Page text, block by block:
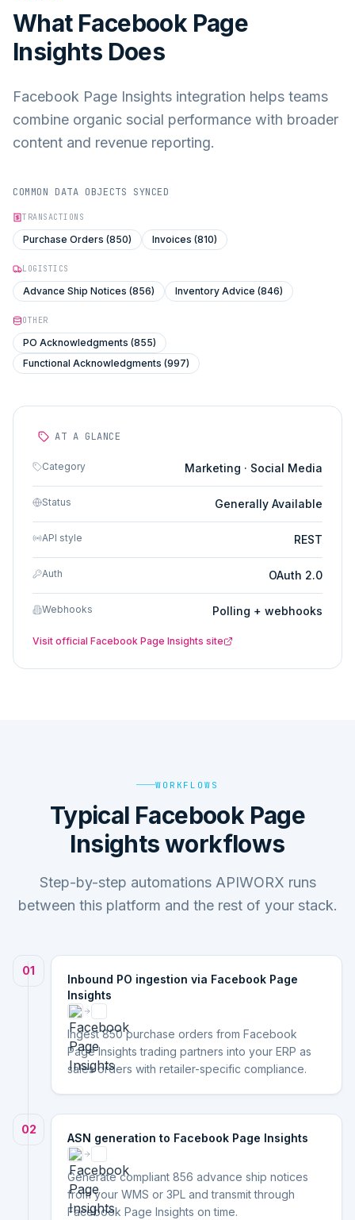
What Facebook Page
Insights Does
Facebook Page Insights integration helps teams
combine organic social performance with broader
content and revenue reporting.
COMMON DATA OBJECTS SYNCED
TRANSACTIONS
Purchase Orders (850) Invoices (810)
LOGISTICS
Advance Ship Notices (856) Inventory Advice (846)
OTHER
PO Acknowledgments (855)
Functional Acknowledgments (997)
AT A GLANCE
Category Marketing · Social Media
Status Generally Available
API style REST
Auth OAuth 2.0
Webhooks Polling + webhooks
Visit official Facebook Page Insights site
WORKFLOWS
Typical Facebook Page
Insights workflows
Step-by-step automations APIWORX runs
between this platform and the rest of your stack.
01
Inbound PO ingestion via Facebook Page
Insights
Ingest 850 purchase orders from Facebook
Page Insights trading partners into your ERP as
sales orders with retailer-specific compliance.
02
ASN generation to Facebook Page Insights
Generate compliant 856 advance ship notices
from your WMS or 3PL and transmit through
Facebook Page Insights on time.